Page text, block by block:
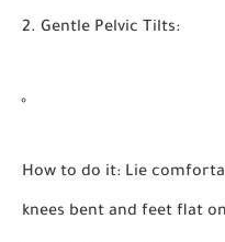
2. Gentle Pelvic Tilts:
How to do it: Lie
knees bent and feet flat